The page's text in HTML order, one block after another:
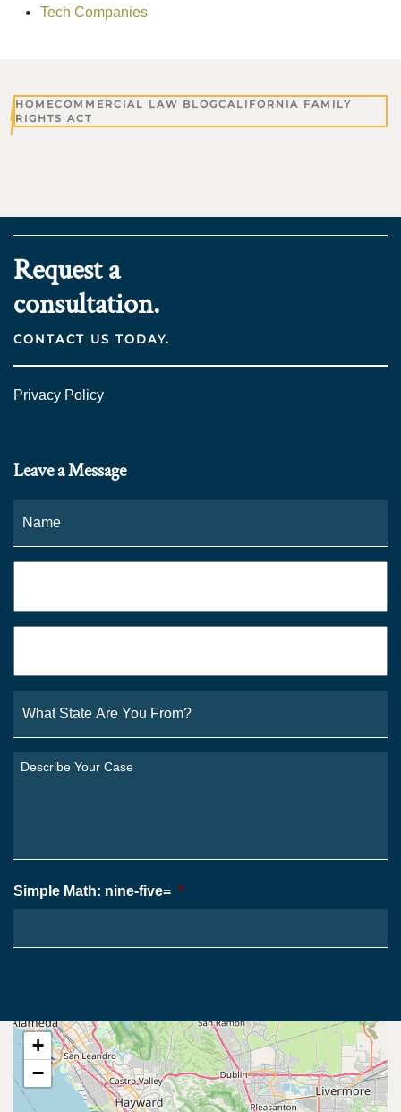
Tech Companies
HOMECOMMERCIAL LAW BLOGCALIFORNIA FAMILY
RIGHTS ACT
Request a
consultation.
CONTACT US TODAY.
Privacy Policy
Leave a Message
State
Are
You
From?
Describe
Simple Math: nine-five= *
+
−